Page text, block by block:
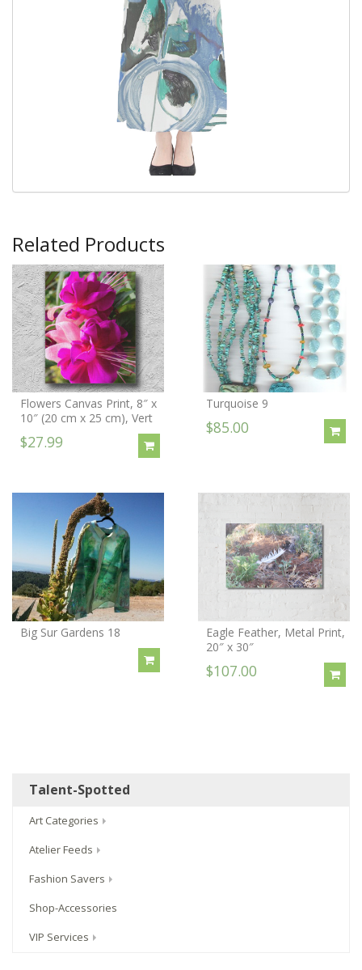
Related Products
Flowers Canvas Print, 8″ x
10″ (20 cm x 25 cm), Vert
$27.99
Turquoise 9
$85.00
Big Sur Gardens 18
Eagle Feather, Metal Print,
20″ x 30″
$107.00
Talent-Spotted
Art Categories
Atelier Feeds
Fashion Savers
Shop-Accessories
VIP Services